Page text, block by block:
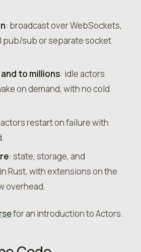
: broadcast over WebSockets,
pub/sub or separate socket
to millions: idle actors
on demand, with no cold
restart on failure with
: state, storage, and
Rust, with extensions on the
overhead.
for an introduction to Actors.